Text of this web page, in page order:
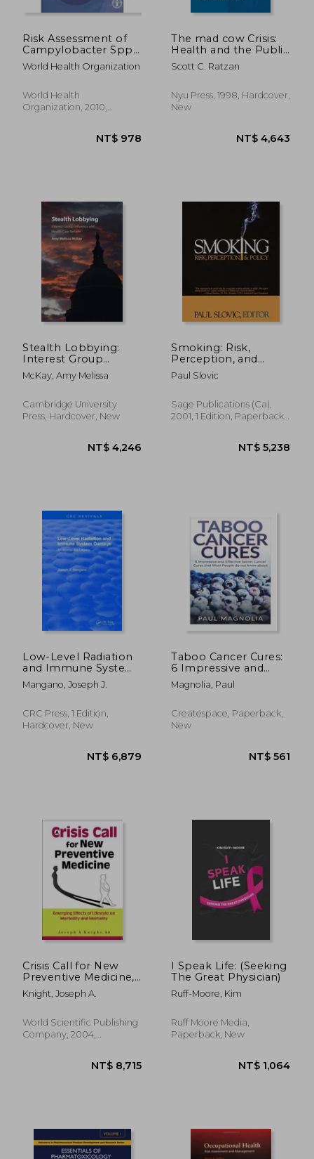
Risk Assessment of
Campylobacter Spp.
in Broiler Chickens:
Interpretative
World Health Organization
World Health
Organization, 2010,
The mad cow Crisis:
Health and the Public
Good
Scott C. Ratzan
Nyu Press, 1998, Hardcover,
New
Stealth Lobbying:
Interest Group
Influence and Health
Care Reform
McKay, Amy Melissa
Cambridge University
Press, Hardcover, New
Smoking: Risk,
Perception, and
Policy
Paul Slovic
Sage Publications (Ca),
2001, 1 Edition, Paperback,
Low-Level Radiation
and Immune System
Damage: An Atomic
Era Legacy
Mangano, Joseph J.
CRC Press, 1 Edition,
Hardcover, New
Taboo Cancer Cures:
6 Impressive and
Secret Cancer Cures
that Most People do
Magnolia, Paul
Createspace, Paperback,
New
Crisis Call for New
Preventive Medicine,
A: Emerging Effects
of Lifestyle on
Mortality
Knight, Joseph A.
World Scientific Publishing
Company, 2004,
I Speak Life: (Seeking
The Great Physician)
Ruff-Moore, Kim
Ruff Moore Media,
Paperback, New